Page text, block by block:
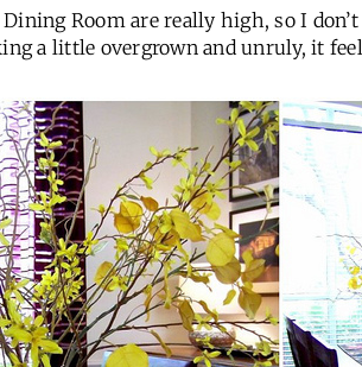
Room are really high, so I
a little overgrown and unruly, it